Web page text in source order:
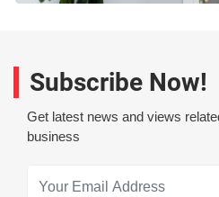
Subscribe Now!
Get latest news and views
business